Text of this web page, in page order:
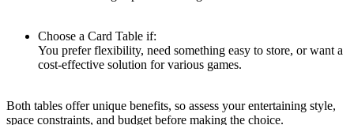
Choose a Card Table if:
You prefer flexibility, need something easy to store, or want a
cost-effective solution for various games.
Both tables offer unique benefits, so assess your entertaining style,
space constraints, and budget before making the choice.